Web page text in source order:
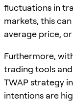
fluctuations in
markets, this
average price,
Furthermore,
trading tools
TWAP strategy
intentions are